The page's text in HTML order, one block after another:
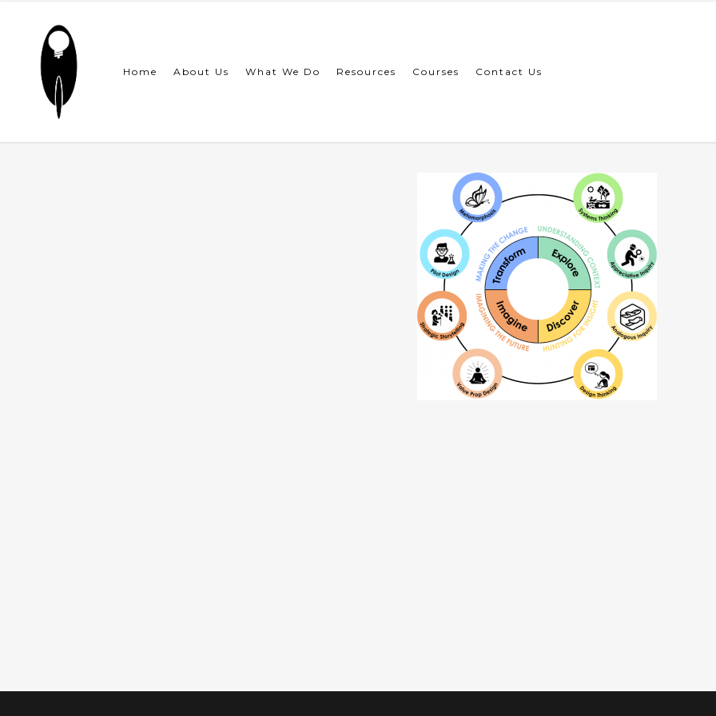
content
Home About Us What We Do Resources Courses Contact Us